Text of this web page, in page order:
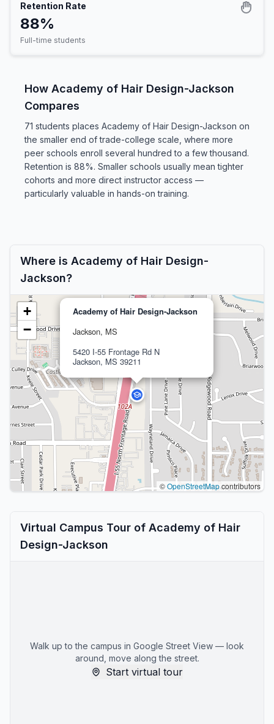
Retention Rate
88%
Full-time students
How Academy of Hair Design-Jackson
Compares
71 students places Academy of Hair Design-Jackson on
the smaller end of trade-college scale, where more
peer schools enroll several hundred to a few thousand.
Retention is 88%. Smaller schools usually mean tighter
cohorts and more direct instructor access —
particularly valuable in hands-on training.
Where is Academy of Hair Design-
Jackson?
Academy of Hair Design-Jackson
Jackson, MS
5420 I-55 Frontage Rd N
Jackson, MS 39211
+
−
©OpenStreetMapcontributors
Virtual Campus Tour of Academy of Hair
Design-Jackson
Walk up to the campus in Google Street View — look
around, move along the street.
Start virtual tour